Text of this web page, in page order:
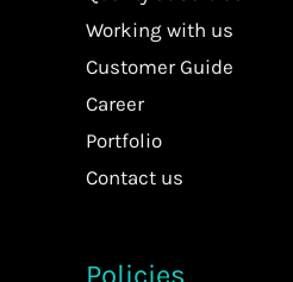
Working with us
Customer Guide
Career
Portfolio
Contact us
Policies